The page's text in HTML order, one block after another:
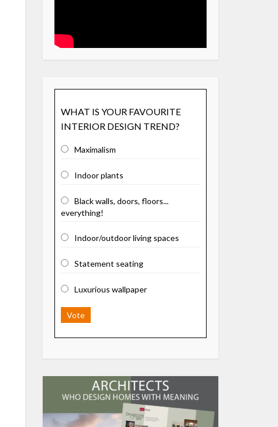
WHAT IS YOUR FAVOURITE
INTERIOR DESIGN TREND?
Maximalism
Indoor plants
Black walls, doors, floors...
everything!
Indoor/outdoor living spaces
Statement seating
Luxurious wallpaper
Vote